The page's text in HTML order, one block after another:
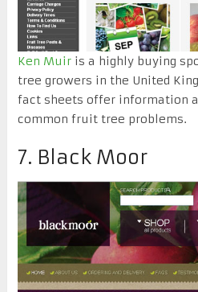
Ken Muiris a highly buying
tree growers in the United
fact sheets offer information
common fruit tree problems.
7. Black Moor